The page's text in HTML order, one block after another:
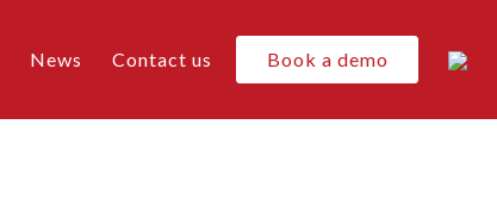
News Contact us Book a demo